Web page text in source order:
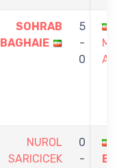
SOHRAB
BAGHAIE
5
-
0
NUROL
SARICICEK
0
-